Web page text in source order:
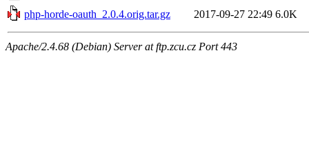
php-horde-oauth_2.0.4.orig.tar.gz
2017-09-27 22:49 6.0K
Apache/2.4.68 (Debian) Server at ftp.zcu.cz Port 443